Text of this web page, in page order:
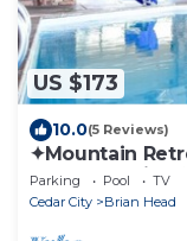
US $173
10.0(5 Reviews)
✦Mountain
Snowboarding✦
Parking Pool
TV
Cedar City
Brian Head